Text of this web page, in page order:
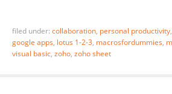
filed under: collaboration, personal productivity,
google apps, lotus 1-2-3, macrosfordummies,
visual basic, zoho, zoho sheet